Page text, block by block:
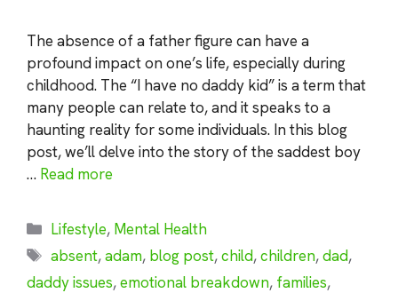
The absence of a father figure can have a
profound impact on one’s life, especially during
childhood. The “I have no daddy kid” is a term that
many people can relate to, and it speaks to a
haunting reality for some individuals. In this blog
post, we’ll delve into the story of the saddest boy
… Read more
Categories
Lifestyle, Mental Health
Tags
absent,adam, blog post,child,children,dad,
daddy issues,emotional breakdown, families,